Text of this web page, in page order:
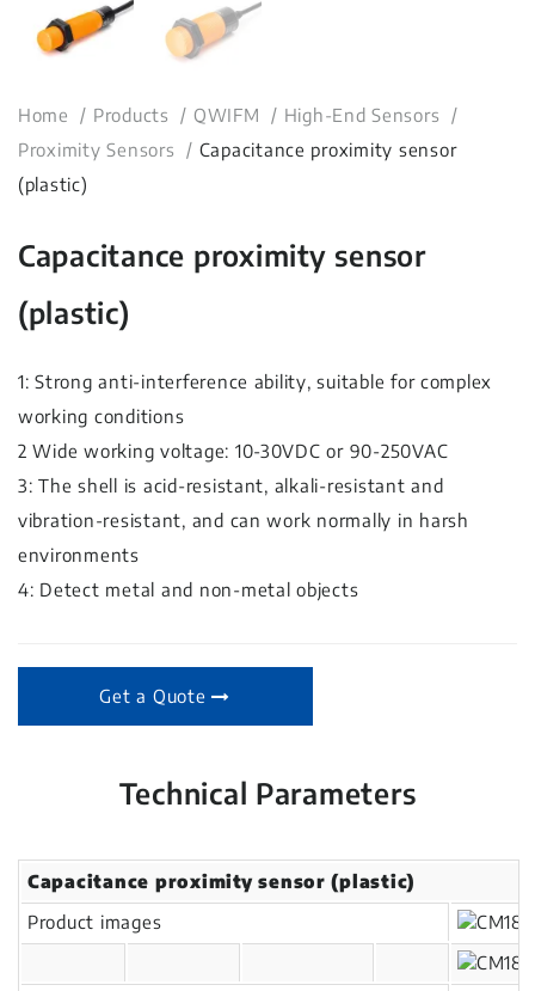
Home Products QWIFM
High-End Sensors
Proximity Sensors
Capacitance proximity sensor
(plastic)
Capacitance proximity sensor
(plastic)
1: Strong anti-interference ability, suitable for complex
working conditions
2 Wide working voltage: 10-30VDC or 90-250VAC
3: The shell is acid-resistant, alkali-resistant and
vibration-resistant, and can work normally in harsh
environments
4: Detect metal and non-metal objects
Get a Quote
Technical Parameters
Capacitance proximity sensor (plastic)
Product images